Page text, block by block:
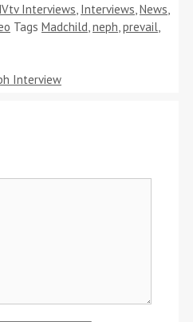
Interviews Interviews News
Tags Madchild neph prevail
Interview